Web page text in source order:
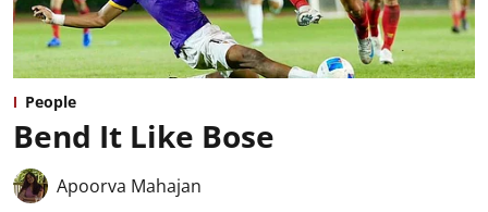
People
Bend It Like Bose
Apoorva Mahajan